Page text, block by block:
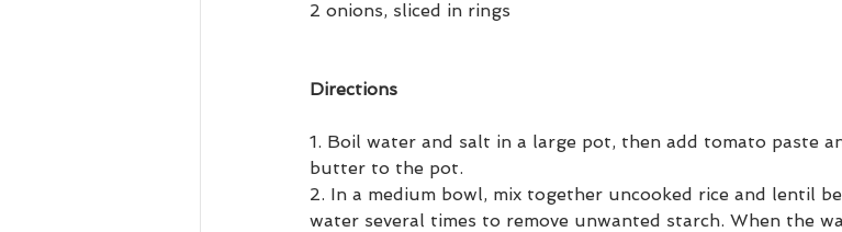
2 onions, sliced in rings
Directions
1. Boil water and salt in a large pot, then add tomato paste
butter to the pot.
2. In a medium bowl, mix together uncooked rice and lentil
water several times to remove unwanted starch. When the